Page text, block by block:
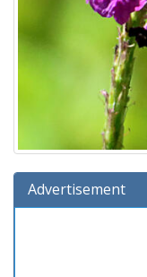
Advertisement